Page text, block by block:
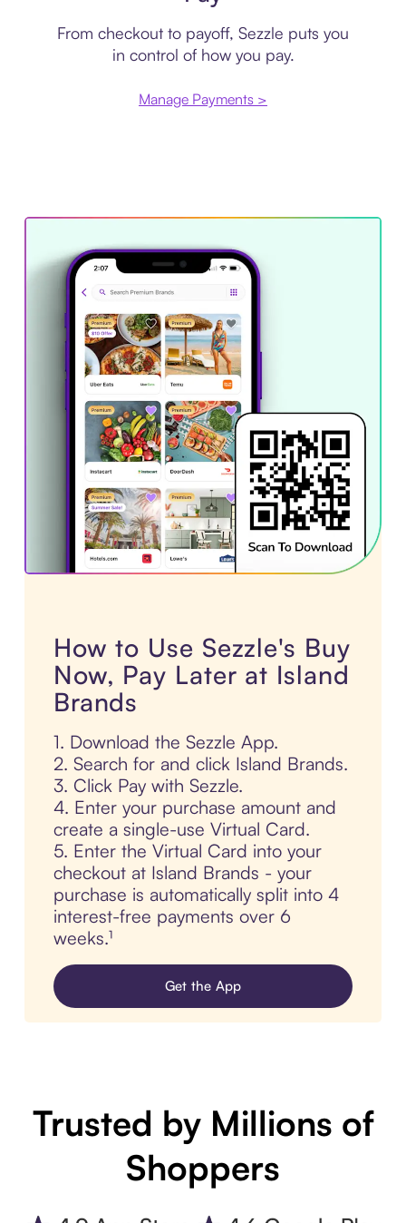
From checkout to payoff, Sezzle puts you
in control of how you pay.
Manage Payments >
How to Use Sezzle's Buy
Now, Pay Later at Island
Brands
1. Download the Sezzle App.
2. Search for and click Island Brands.
3. Click Pay with Sezzle.
4. Enter your purchase amount and
create a single-use Virtual Card.
5. Enter the Virtual Card into your
checkout at Island Brands - your
purchase is automatically split into 4
interest-free payments over 6
weeks.¹
Get the App
Trusted by Millions of
Shoppers